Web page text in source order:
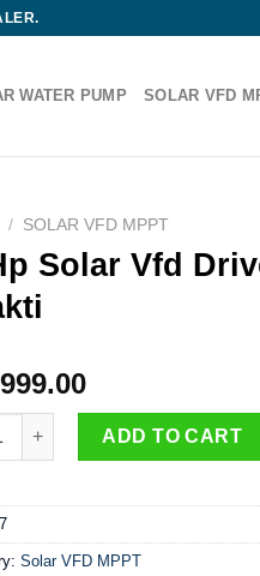
WATER PUMP SOLAR VFD
/ SOLAR VFD MPPT
Solar Vfd
Vfd Drive - GHODELA
ADD TO CART
Solar VFD MPPT